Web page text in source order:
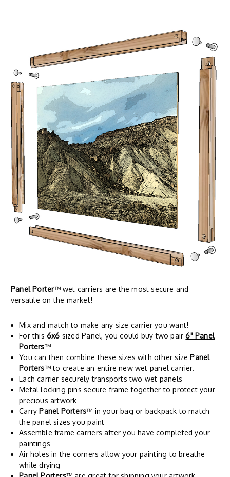
Panel Porter™ wet carriers are the most secure and
versatile on the market!
Mix and match to make any size carrier you want!
For this 6x6 sized Panel, you could buy two pair6" Panel
Porters™
You can then combine these sizes with other size Panel
Porters™ to create an entire new wet panel carrier.
Each carrier securely transports two wet panels
Metal locking pins secure frame together to protect your
precious artwork
Carry Panel Porters™ in your bag or backpack to match
the panel sizes you paint
Assemble frame carriers after you have completed your
paintings
Air holes in the corners allow your painting to breathe
while drying